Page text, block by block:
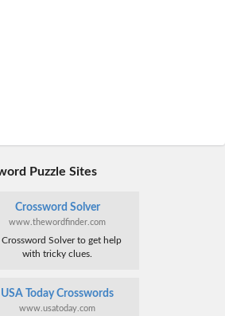
Puzzle Sites
Crossword Solver
www.thewordfinder.com
Crossword Solver to get help
with tricky clues.
USA Today Crosswords
www.usatoday.com